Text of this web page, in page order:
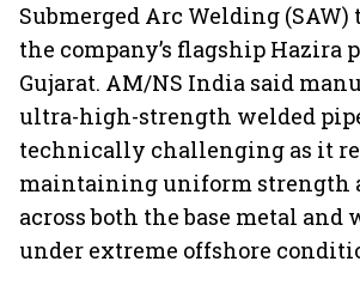
Submerged Arc Welding
the company’s flagship Hazira
Gujarat. AM/NS India said
ultra-high-strength welded
technically challenging as it
maintaining uniform strength
across both the base metal and
under extreme offshore